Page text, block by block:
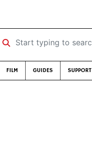
Start typing to search …
FILM GUIDES SUPPORT